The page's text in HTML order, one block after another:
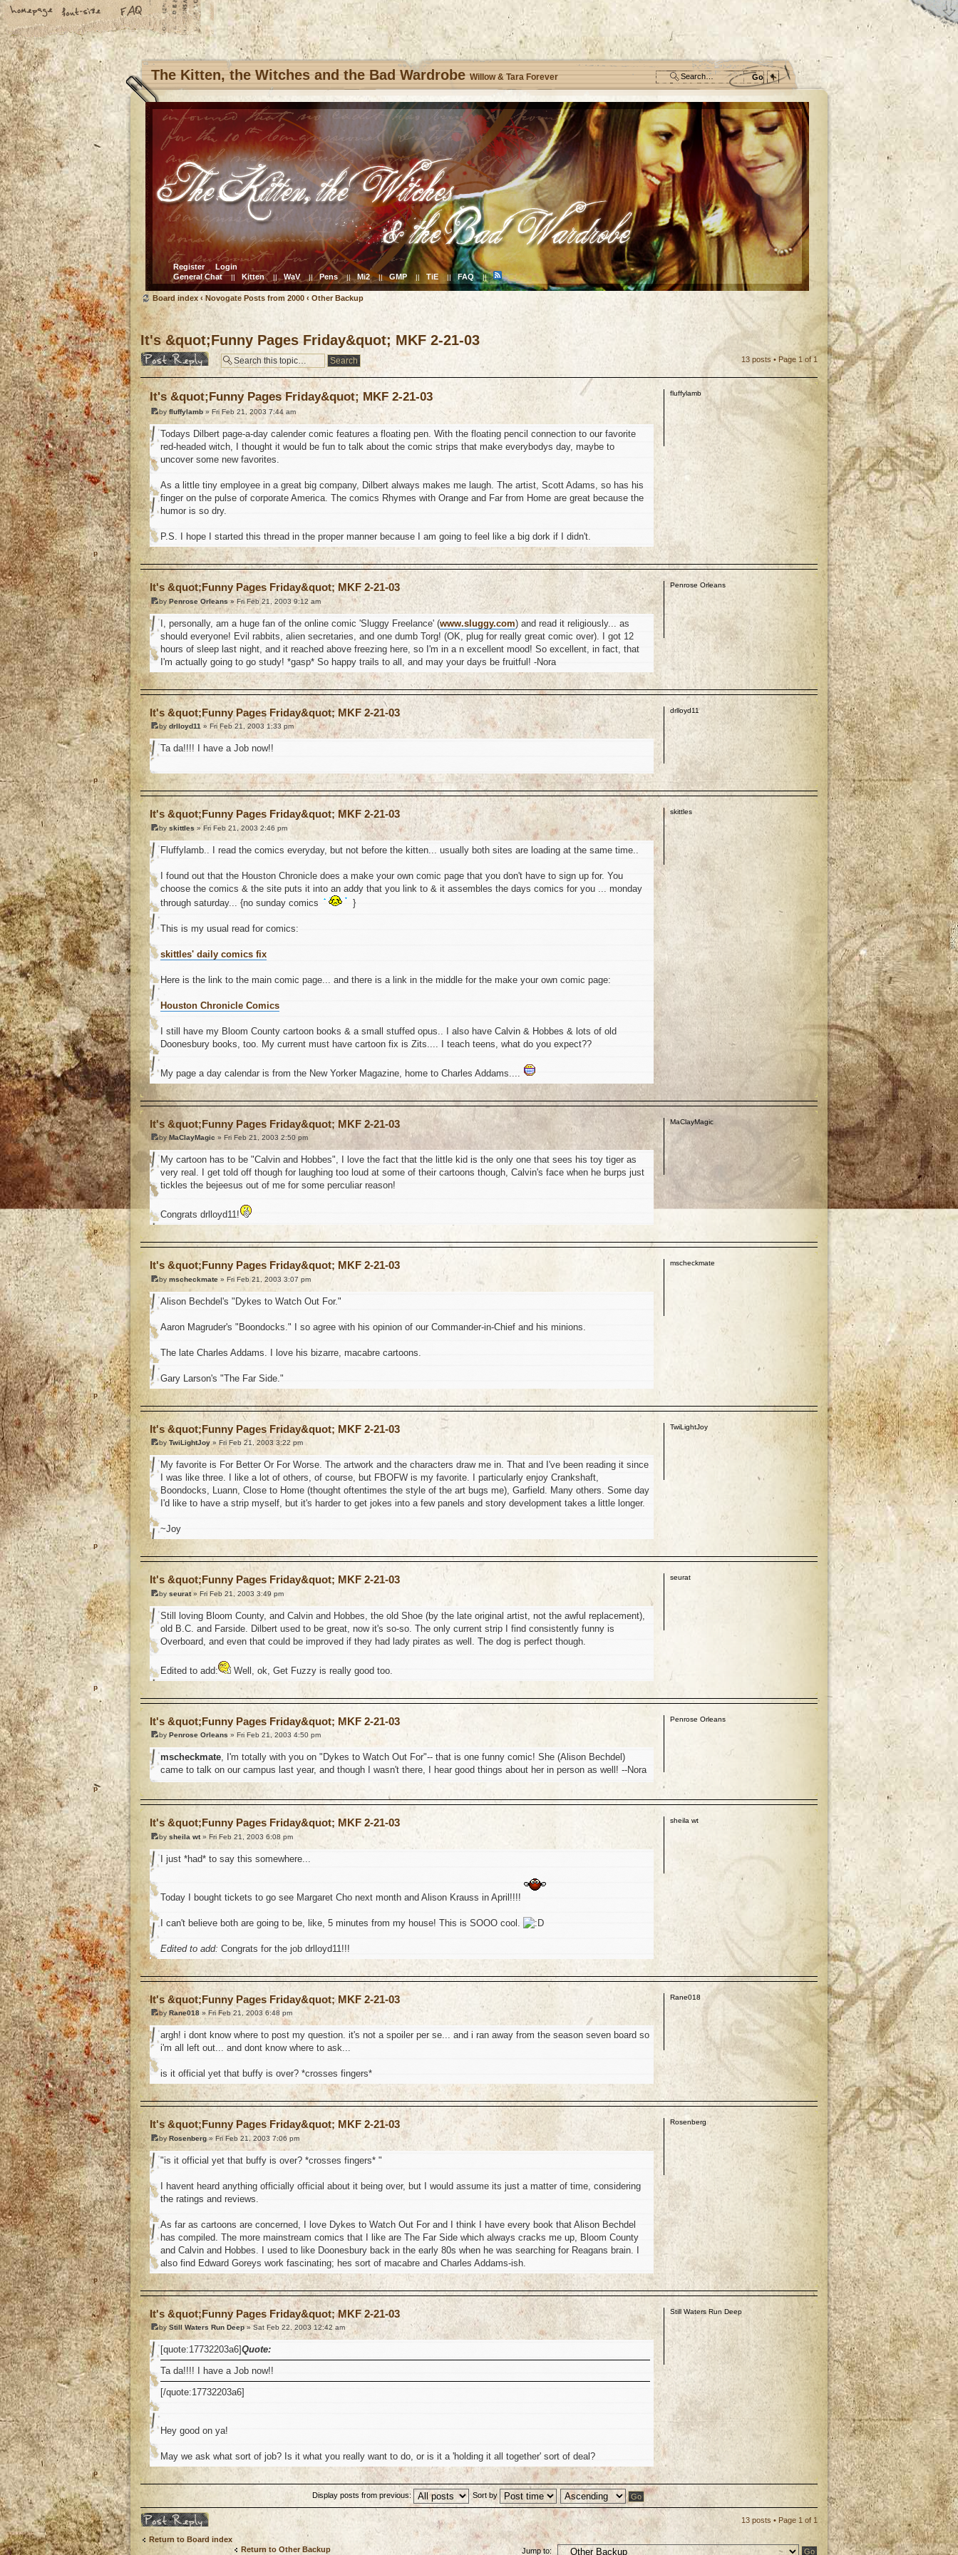
The Kitten, the Witches and the Bad Wardrobe Willow & Tara Forever
Register
Login
General Chat || Kitten || WaV || Pens || Mi2 || GMP || TiE || FAQ ||
Board index ‹ Novogate Posts from 2000 ‹ Other Backup
It's &quot;Funny Pages Friday&quot; MKF 2-21-03
Post a reply 13 posts • Page 1 of1
It's &quot;Funny Pages Friday&quot; MKF 2-21-03
by fluffylamb » Fri Feb 21, 2003 7:44 am
Todays Dilbert page-a-day calender comic features a floating pen. With the floating pencil connection to our favorite
red-headed witch, I thought it would be fun to talk about the comic strips that make everybodys day, maybe to
uncover some new favorites.
As a little tiny employee in a great big company, Dilbert always makes me laugh. The artist, Scott Adams, so has his
finger on the pulse of corporate America. The comics Rhymes with Orange and Far from Home are great because the
humor is so dry.
P.S. I hope I started this thread in the proper manner because I am going to feel like a big dork if I didn't.
fluffylamb
It's &quot;Funny Pages Friday&quot; MKF 2-21-03
by Penrose Orleans» Fri Feb 21, 2003 9:12 am
I, personally, am a huge fan of the online comic 'Sluggy Freelance' (www.sluggy.com) and read it religiously... as
should everyone! Evil rabbits, alien secretaries, and one dumb Torg! (OK, plug for really great comic over). I got 12
hours of sleep last night, and it reached above freezing here, so I'm in a n excellent mood! So excellent, in fact, that
I'm actually going to go study! *gasp* So happy trails to all, and may your days be fruitful! -Nora
Penrose Orleans
It's &quot;Funny Pages Friday&quot; MKF 2-21-03
by drlloyd11 » Fri Feb 21, 2003 1:33 pm
Ta da!!!! I have a Job now!!
drlloyd11
It's &quot;Funny Pages Friday&quot; MKF 2-21-03
by skittles » Fri Feb 21, 2003 2:46 pm
Fluffylamb.. I read the comics everyday, but not before the kitten... usually both sites are loading at the same time..
I found out that the Houston Chronicle does a make your own comic page that you don't have to sign up for. You
choose the comics & the site puts it into an addy that you link to & it assembles the days comics for you ... monday
through saturday... {no sunday comics
}
This is my usual read for comics:
skittles' daily comics fix
Here is the link to the main comic page... and there is a link in the middle for the make your own comic page:
Houston Chronicle Comics
I still have my Bloom County cartoon books & a small stuffed opus.. I also have Calvin & Hobbes & lots of old
Doonesbury books, too. My current must have cartoon fix is Zits.... I teach teens, what do you expect??
My page a day calendar is from the New Yorker Magazine, home to Charles Addams....
skittles
It's &quot;Funny Pages Friday&quot; MKF 2-21-03
by MaClayMagic » Fri Feb 21, 2003 2:50 pm
My cartoon has to be "Calvin and Hobbes", I love the fact that the little kid is the only one that sees his toy tiger as
very real. I get told off though for laughing too loud at some of their cartoons though, Calvin's face when he burps just
tickles the bejeesus out of me for some perculiar reason!
Congrats drlloyd11!
MaClayMagic
It's &quot;Funny Pages Friday&quot; MKF 2-21-03
by mscheckmate » Fri Feb 21, 2003 3:07 pm
Alison Bechdel's "Dykes to Watch Out For."
Aaron Magruder's "Boondocks." I so agree with his opinion of our Commander-in-Chief and his minions.
The late Charles Addams. I love his bizarre, macabre cartoons.
Gary Larson's "The Far Side."
mscheckmate
It's &quot;Funny Pages Friday&quot; MKF 2-21-03
by TwiLightJoy » Fri Feb 21, 2003 3:22 pm
My favorite is For Better Or For Worse. The artwork and the characters draw me in. That and I've been reading it since
I was like three. I like a lot of others, of course, but FBOFW is my favorite. I particularly enjoy Crankshaft,
Boondocks, Luann, Close to Home (thought oftentimes the style of the art bugs me), Garfield. Many others. Some day
I'd like to have a strip myself, but it's harder to get jokes into a few panels and story development takes a little longer.
~Joy
TwiLightJoy
It's &quot;Funny Pages Friday&quot; MKF 2-21-03
by seurat » Fri Feb 21, 2003 3:49 pm
Still loving Bloom County, and Calvin and Hobbes, the old Shoe (by the late original artist, not the awful replacement),
old B.C. and Farside. Dilbert used to be great, now it's so-so. The only current strip I find consistently funny is
Overboard, and even that could be improved if they had lady pirates as well. The dog is perfect though.
Edited to add: Well, ok, Get Fuzzy is really good too.
seurat
It's &quot;Funny Pages Friday&quot; MKF 2-21-03
by Penrose Orleans » Fri Feb 21, 2003 4:50 pm
mscheckmate, I'm totally with you on "Dykes to Watch Out For"-- that is one funny comic! She (Alison Bechdel)
came to talk on our campus last year, and though I wasn't there, I hear good things about her in person as well! --Nora
Penrose Orleans
It's &quot;Funny Pages Friday&quot; MKF 2-21-03
by sheila wt» Fri Feb 21, 2003 6:08 pm
I just *had* to say this somewhere...
Today I bought tickets to go see Margaret Cho next month and Alison Krauss in April!!!!
I can't believe both are going to be, like, 5 minutes from my house! This is SOOO cool.
Edited to add: Congrats for the job drlloyd11!!!
sheila wt
It's &quot;Funny Pages Friday&quot; MKF 2-21-03
by Rane018 » Fri Feb 21, 2003 6:48 pm
argh! i dont know where to post my question. it's not a spoiler per se... and i ran away from the season seven board so
i'm all left out... and dont know where to ask...
is it official yet that buffy is over? *crosses fingers*
Rane018
It's &quot;Funny Pages Friday&quot; MKF 2-21-03
by Rosenberg» Fri Feb 21, 2003 7:06 pm
"is it official yet that buffy is over? *crosses fingers* "
I havent heard anything officially official about it being over, but I would assume its just a matter of time, considering
the ratings and reviews.
As far as cartoons are concerned, I love Dykes to Watch Out For and I think I have every book that Alison Bechdel
has compiled. The more mainstream comics that I like are The Far Side which always cracks me up, Bloom County
and Calvin and Hobbes. I used to like Doonesbury back in the early 80s when he was searching for Reagans brain. I
also find Edward Goreys work fascinating; hes sort of macabre and Charles Addams-ish.
Rosenberg
It's &quot;Funny Pages Friday&quot; MKF 2-21-03
by Still Waters Run Deep» Sat Feb 22, 2003 12:42 am
[quote:17732203a6]Quote:
Ta da!!!! I have a Job now!!
[/quote:17732203a6]
Hey good on ya!
May we ask what sort of job? Is it what you really want to do, or is it a 'holding it all together' sort of deal?
Still Waters Run Deep
Display posts from previous: Sort by
Post a reply 13 posts • Page 1 of 1
Return to Board index
Return to Other Backup
Jump to: